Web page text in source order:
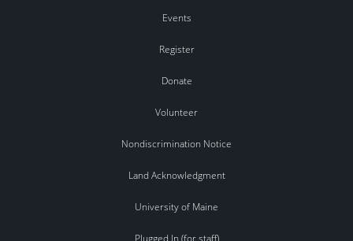
Events
Register
Donate
Volunteer
Nondiscrimination Notice
Land Acknowledgment
University of Maine
Plugged In (for staff)